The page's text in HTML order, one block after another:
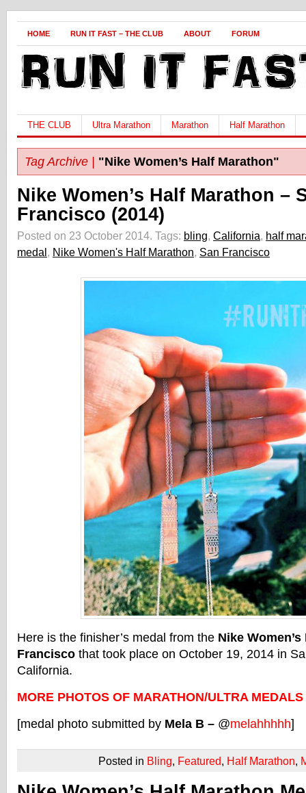
HOME RUN IT FAST – THE CLUB ABOUT FORUM
THE CLUB Ultra Marathon Marathon Half Marathon
Tag Archive | "Nike Women’s Half Marathon"
Nike Women’s Half Marathon –
Francisco (2014)
Posted on 23 October 2014. Tags: bling, California, half
medal, Nike Women's Half Marathon, San Francisco
Here is the finisher’s medal from the Nike
Francisco that took place on October 19, 2014 in
California.
MORE PHOTOS OF MARATHON/ULTRA
[medal photo submitted by Mela B – @melahhhhh]
Posted in Bling, Featured, Half Marathon,